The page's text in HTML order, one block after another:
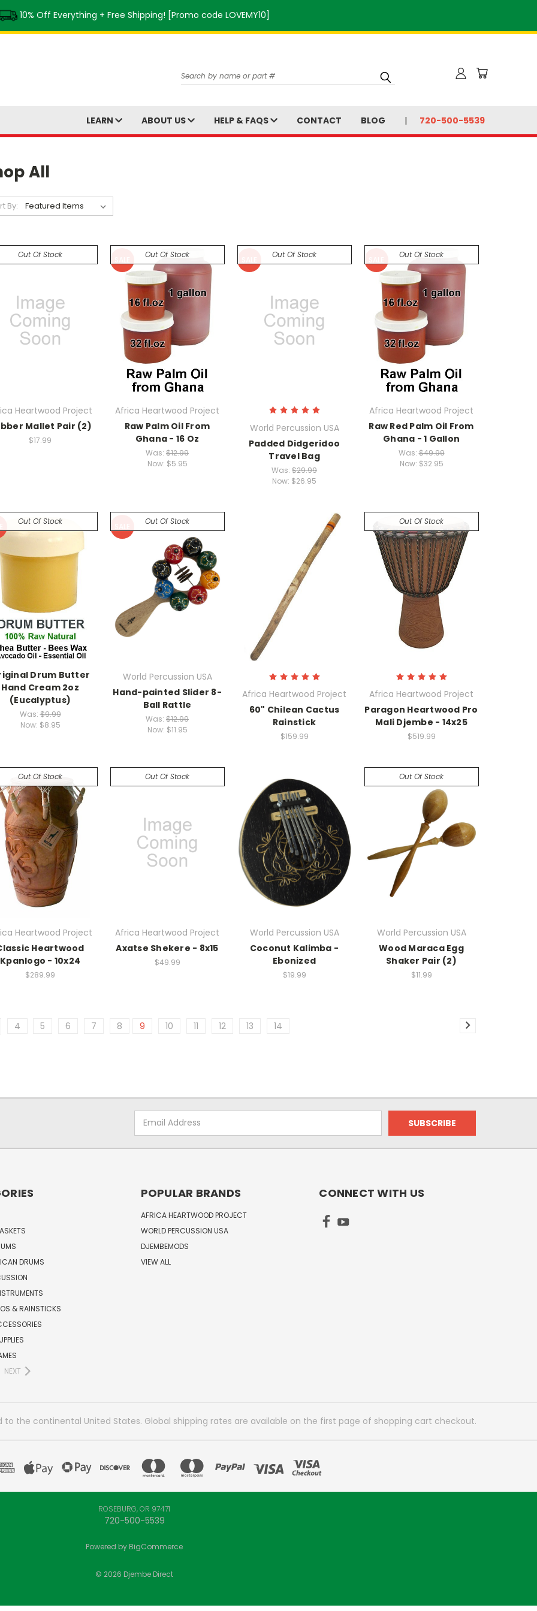
10% Off Everything + Free Shipping! [Promo code LOVEMY10]
Search
LEARN ABOUT US HELP & FAQS CONTACT BLOG 720-500-5539
All
By:
Out Of Stock
Heartwood Project
Mallet Pair (2)
$17.99
Out Of Stock
Africa Heartwood Project
Raw Palm Oil From
Ghana - 16 Oz
Was: $12.99
Now: $5.95
Out Of Stock
World Percussion USA
Padded Didgeridoo
Travel Bag
Was: $29.99
Now: $26.95
Out Of Stock
Africa Heartwood Project
Raw Red Palm Oil From
Ghana - 1 Gallon
Was:$49.99
Now: $32.95
Out Of Stock
Drum Butter
Hand Cream 2oz
(Eucalyptus)
Was:$9.99
Now: $8.95
Out Of Stock
World Percussion USA
Hand-painted Slider 8-
Ball Rattle
Was: $12.99
Now: $11.95
Africa Heartwood Project
60" Chilean Cactus
Rainstick
$159.99
Out Of Stock
Africa Heartwood Project
Paragon Heartwood Pro
Mali Djembe - 14x25
$519.99
Out Of Stock
Heartwood Project
Heartwood
Kpanlogo - 10x24
$289.99
Out Of Stock
Africa Heartwood Project
Axatse Shekere - 8x15
$49.99
World Percussion USA
Coconut Kalimba -
Ebonized
$19.99
Out Of Stock
World Percussion USA
Wood Maraca Egg
Shaker Pair (2)
$11.99
4 5 6 7 8 9 10 11 12 13 14
Address
DRUMS
& RAINSTICKS
NEXT
POPULAR BRANDS
AFRICA HEARTWOOD PROJECT
WORLD PERCUSSION USA
DJEMBEMODS
VIEW ALL
CONNECT WITH US
the continental United States. Global shipping rates are available on the first page of shopping cart checkout.
ROSEBURG, OR 97471
720-500-5539
Powered byBigCommerce
© 2026 Djembe Direct